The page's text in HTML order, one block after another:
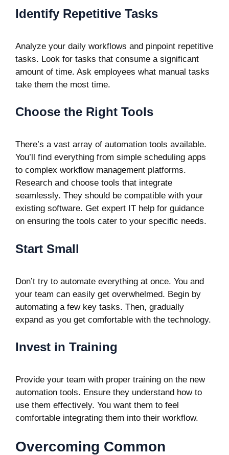
Identify Repetitive Tasks
Analyze your daily workflows and pinpoint repetitive
tasks. Look for tasks that consume a significant
amount of time. Ask employees what manual tasks
take them the most time.
Choose the Right Tools
There’s a vast array of automation tools available.
You’ll find everything from simple scheduling apps
to complex workflow management platforms.
Research and choose tools that integrate
seamlessly. They should be compatible with your
existing software. Get expert IT help for guidance
on ensuring the tools cater to your specific needs.
Start Small
Don’t try to automate everything at once. You and
your team can easily get overwhelmed. Begin by
automating a few key tasks. Then, gradually
expand as you get comfortable with the technology.
Invest in Training
Provide your team with proper training on the new
automation tools. Ensure they understand how to
use them effectively. You want them to feel
comfortable integrating them into their workflow.
Overcoming Common